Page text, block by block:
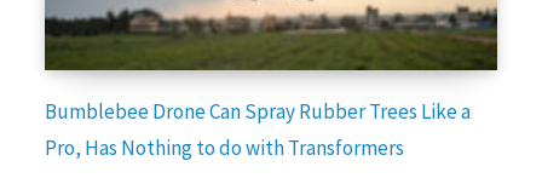
Bumblebee Drone Can Spray Rubber Trees Like a
Pro, Has Nothing to do with Transformers